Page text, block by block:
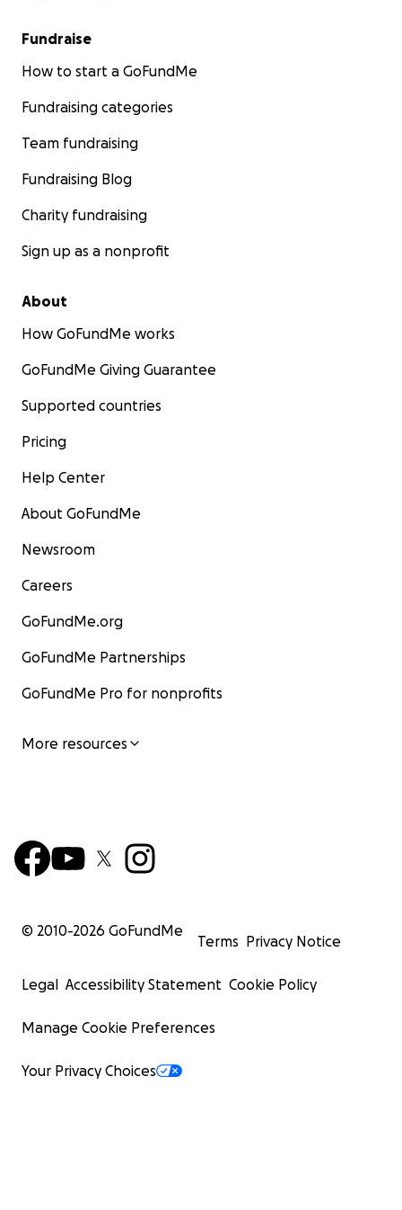
Fundraise
How to start a GoFundMe
Fundraising categories
Team fundraising
Fundraising Blog
Charity fundraising
Sign up as a nonprofit
About
How GoFundMe works
GoFundMe Giving Guarantee
Supported countries
Pricing
Help Center
About GoFundMe
Newsroom
Careers
GoFundMe.org
GoFundMe Partnerships
GoFundMe Pro for nonprofits
More resources
© 2010-2026 GoFundMe
Terms Privacy Notice
Legal Accessibility Statement Cookie Policy
Manage Cookie Preferences
Your Privacy Choices